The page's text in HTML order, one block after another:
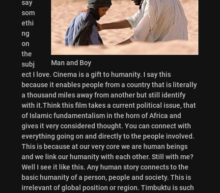
Man and Boy
say
som
ethi
ng
on
the
subj
ect I love. Cinema is a gift to humanity. I say this
because it enables people from a country that is literally
a thousand miles away from another but still identify
with it.Think this film takes a current political issue, that
of Islamic fundamentalism in the horn of Africa and
gives it very considered thought. You can connect with
everything going on and directly to the people involved.
This is because at our very core we are human beings
and we link our humanity with each other. Still with me?
Well I see it like this. Any human story connects to the
basic humanity of a person, people and society. This is
irrelevant of global position or region. Timbuktu is such